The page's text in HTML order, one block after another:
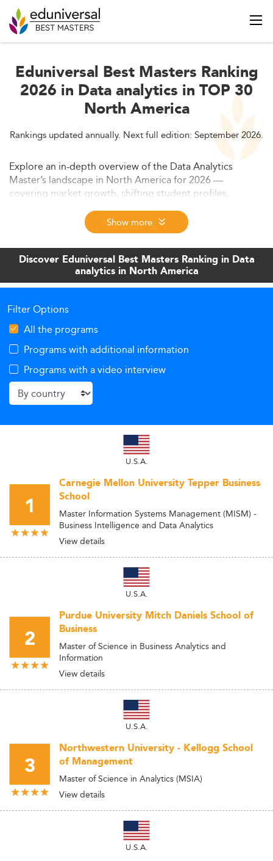
Eduniversal Best Masters Ranking
2026 in Data analytics in TOP 30
North America
Rankings updated annually. Next full edition: September 2026.
Explore an in-depth overview of the Data Analytics
Master’s landscape in North America for 2026 —
covering market growth, shifting student profiles,
curriculum innovation, employability factors, and major
industry forces. This piece highlights new trends in
program formats, labor market relevance, and forecasts
through 2028, revealing why this qualification stands at
the core of global innovation and digital transformation.
Show more
Discover Eduniversal Best Masters Ranking in Data
analytics in North America
Filter Options
All the programs
Programs with additional information
Programs with a video interview
U.S.A.
1
Carnegie Mellon University Tepper Business
School
Master Information Systems Management (MISM) -
Business Intelligence and Data Analytics
View details
U.S.A.
2
Purdue University Mitch Daniels School of
Business
Master of Science in Business Analytics and
Information
View details
U.S.A.
3
Northwestern University - Kellogg School
of Management
Master of Science in Analytics (MSIA)
View details
U.S.A.